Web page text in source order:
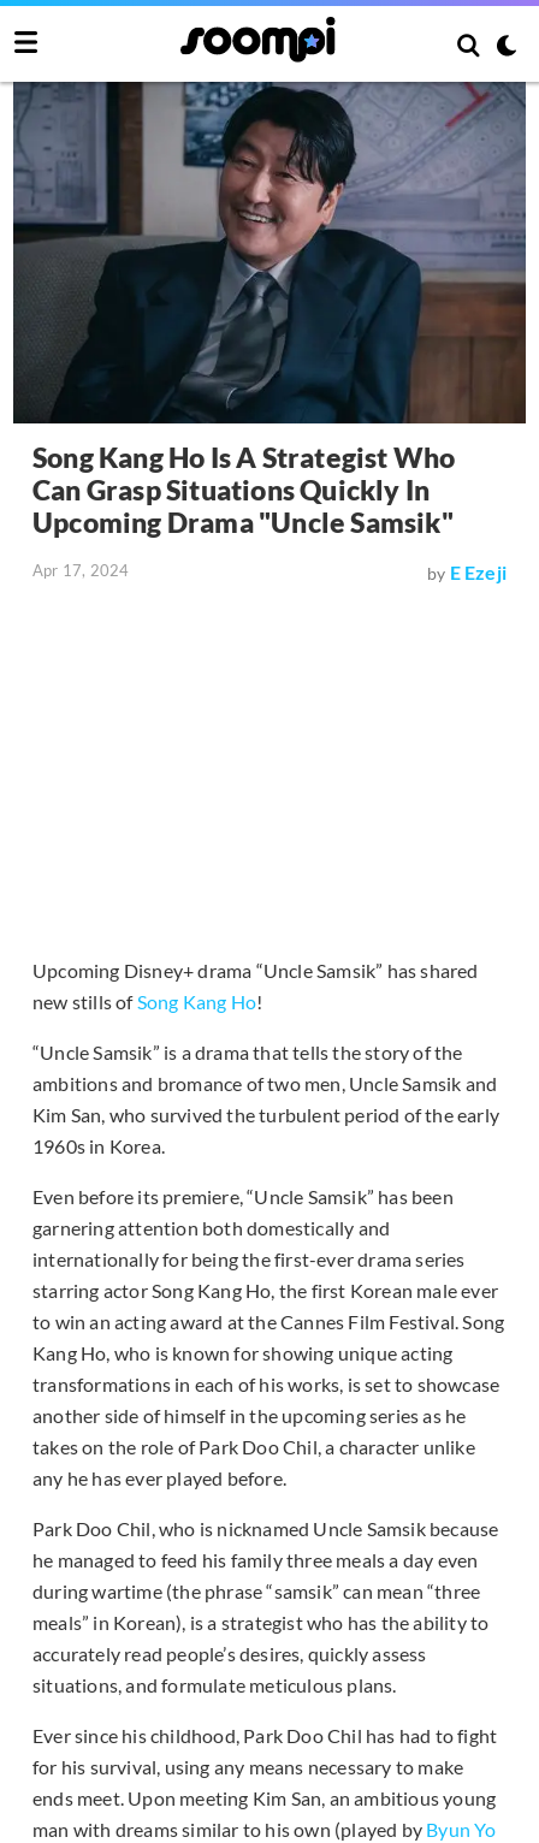
Song Kang Ho Is A Strategist Who
Can Grasp Situations Quickly In
Upcoming Drama "Uncle Samsik"
Apr 17, 2024 by E Ezeji
Upcoming Disney+ drama “Uncle Samsik” has shared
new stills ofSong Kang Ho!
“Uncle Samsik” is a drama that tells the story of the
ambitions and bromance of two men, Uncle Samsik and
Kim San, who survived the turbulent period of the early
1960s in Korea.
Even before its premiere, “Uncle Samsik” has been
garnering attention both domestically and
internationally for being the first-ever drama series
starring actor Song Kang Ho, the first Korean male ever
to win an acting award at the Cannes Film Festival. Song
Kang Ho, who is known for showing unique acting
transformations in each of his works, is set to showcase
another side of himself in the upcoming series as he
takes on the role of Park Doo Chil, a character unlike
any he has ever played before.
Park Doo Chil, who is nicknamed Uncle Samsik because
he managed to feed his family three meals a day even
during wartime (the phrase “samsik” can mean “three
meals” in Korean), is a strategist who has the ability to
accurately read people’s desires, quickly assess
situations, and formulate meticulous plans.
Ever since his childhood, Park Doo Chil has had to fight
for his survival, using any means necessary to make
ends meet. Upon meeting Kim San, an ambitious young
man with dreams similar to his own (played by Byun Yo